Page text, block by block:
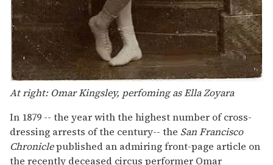
At right: Omar Kingsley, perfoming as Ella Zoyara
In 1879 -- the year with the highest number of cross-
dressing arrests of the century-- the San Francisco
Chroniclepublished an admiring front-page article on
the recently deceased circus performer Omar